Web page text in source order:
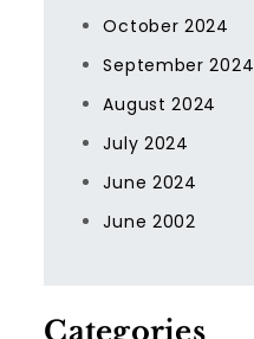
October 2024
September 2024
August 2024
July 2024
June 2024
June 2002
Categories